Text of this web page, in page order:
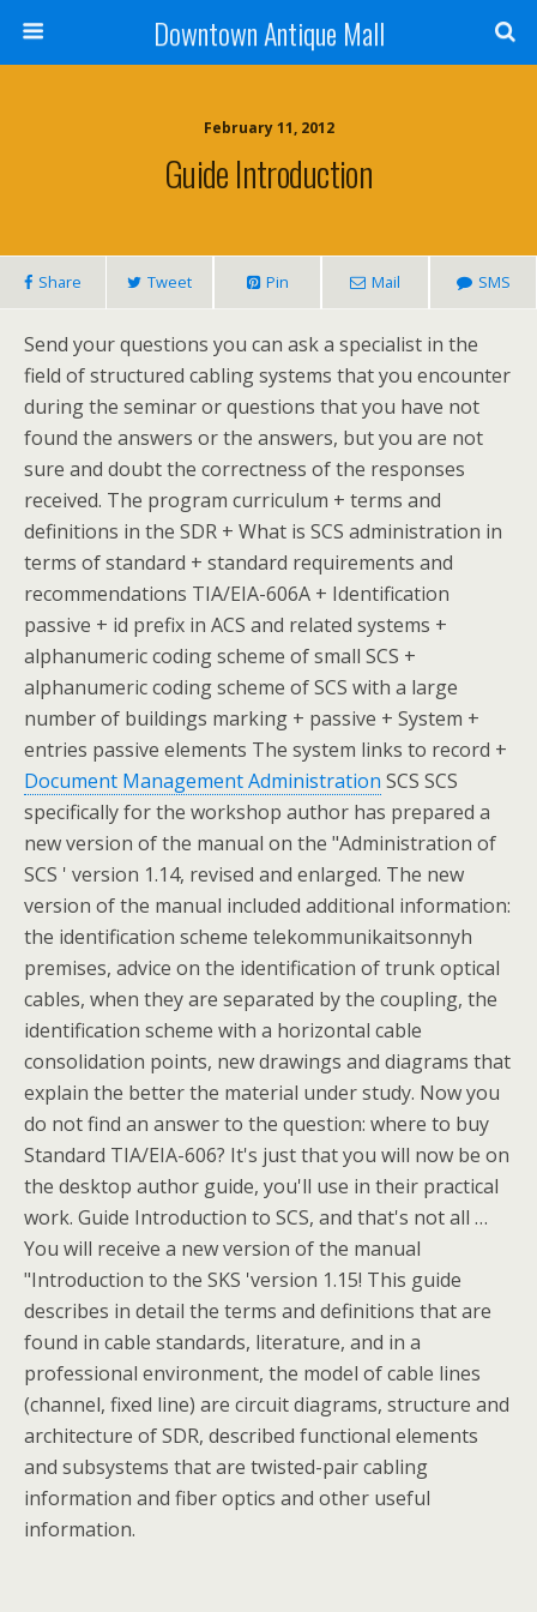
Downtown Antique Mall
February 11, 2012
Guide Introduction
Share Tweet Pin Mail SMS
Send your questions you can ask a specialist in the
field of structured cabling systems that you encounter
during the seminar or questions that you have not
found the answers or the answers, but you are not
sure and doubt the correctness of the responses
received. The program curriculum + terms and
definitions in the SDR + What is SCS administration in
terms of standard + standard requirements and
recommendations TIA/EIA-606A + Identification
passive + id prefix in ACS and related systems +
alphanumeric coding scheme of small SCS +
alphanumeric coding scheme of SCS with a large
number of buildings marking + passive + System +
entries passive elements The system links to record +
Document Management Administration SCS SCS
specifically for the workshop author has prepared a
new version of the manual on the "Administration of
SCS ' version 1.14, revised and enlarged. The new
version of the manual included additional information:
the identification scheme telekommunikaitsonnyh
premises, advice on the identification of trunk optical
cables, when they are separated by the coupling, the
identification scheme with a horizontal cable
consolidation points, new drawings and diagrams that
explain the better the material under study. Now you
do not find an answer to the question: where to buy
Standard TIA/EIA-606? It's just that you will now be on
the desktop author guide, you'll use in their practical
work. Guide Introduction to SCS, and that's not all …
You will receive a new version of the manual
"Introduction to the SKS 'version 1.15! This guide
describes in detail the terms and definitions that are
found in cable standards, literature, and in a
professional environment, the model of cable lines
(channel, fixed line) are circuit diagrams, structure and
architecture of SDR, described functional elements
and subsystems that are twisted-pair cabling
information and fiber optics and other useful
information.